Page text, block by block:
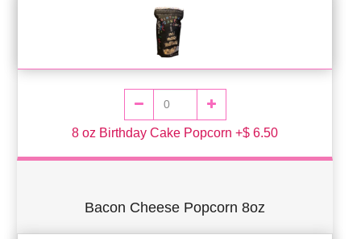
8 oz Birthday Cake Popcorn +$ 6.50
Bacon Cheese Popcorn 8oz